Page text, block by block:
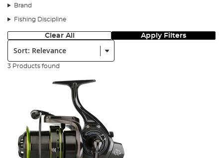
Brand
Fishing Discipline
Clear All Apply Filters
Sort:
3 Products found